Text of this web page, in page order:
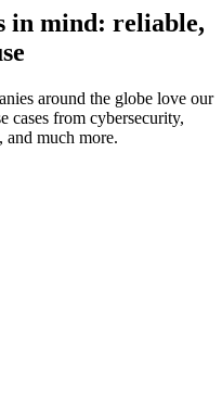
in mind: reliable,
around the globe love our
cases from cybersecurity,
and much more.